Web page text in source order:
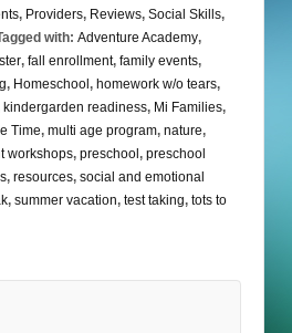
, Providers, Reviews, Social Skills,
with: Adventure Academy,
, fall enrollment, family events,
, Homeschool, homework w/o tears,
kindergarden readiness, Mi Families,
Time, multi age program, nature,
workshops, preschool, preschool
, resources, social and emotional
, summer vacation, test taking, tots to